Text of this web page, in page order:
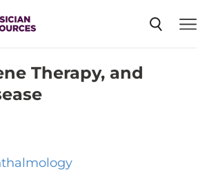
Therapy, and